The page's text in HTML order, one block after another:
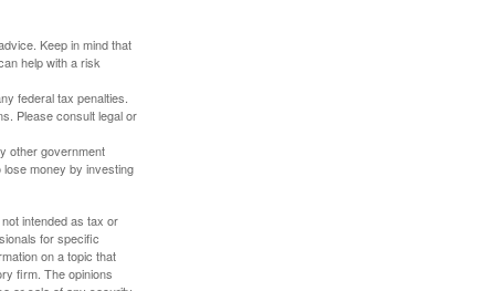
Keep in mind that
help with a risk
federal tax penalties.
Please consult legal or
other government
money by investing
intended as tax or
for specific
on a topic that
firm. The opinions